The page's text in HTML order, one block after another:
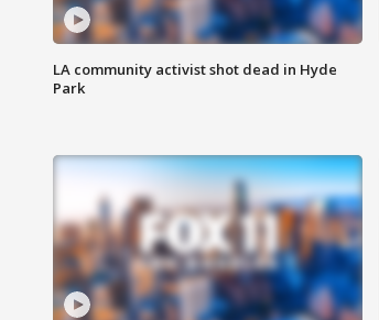
LA community activist shot dead in Hyde
Park